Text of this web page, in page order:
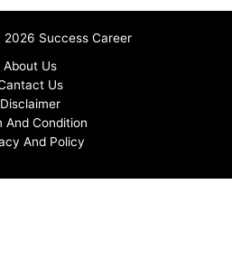
Success Career
About Us
Us
Disclaimer
And Condition
And Policy